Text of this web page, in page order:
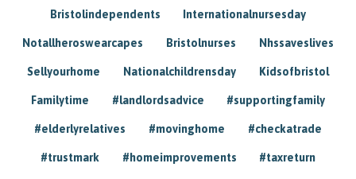
Bristolindependents Internationalnursesday
Notallheroswearcapes Bristolnurses Nhssaveslives
Sellyourhome Nationalchildrensday Kidsofbristol
Familytime #landlordsadvice #supportingfamily
#elderlyrelatives #movinghome #checkatrade
#trustmark #homeimprovements #taxreturn